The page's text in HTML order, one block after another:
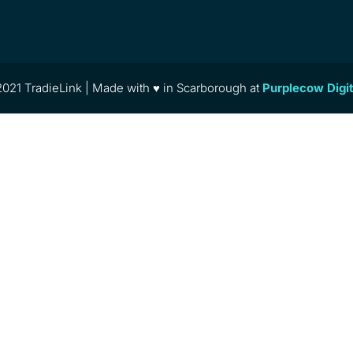
TradieLink | Made with ♥ in Scarborough at Purplecow